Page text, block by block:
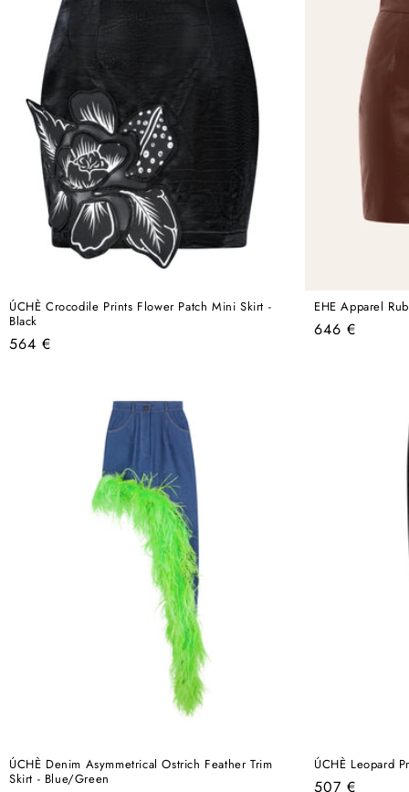
ÚCHÈ Crocodile Prints Flower Patch Mini Skirt -
Black
Regular
564 €
EHE Apparel
Regular
646 €
ÚCHÈ Denim Asymmetrical Ostrich Feather Trim
Skirt - Blue/Green
ÚCHÈ Leopard
Regular
507 €